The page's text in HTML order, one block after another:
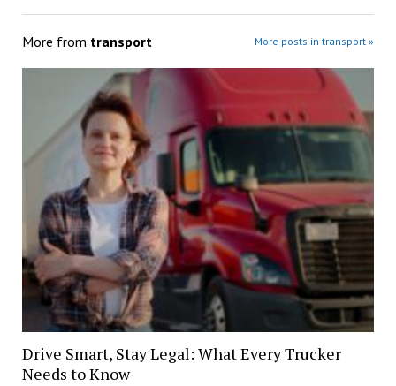
More from transport More posts in transport »
Drive Smart, Stay Legal: What Every Trucker
Needs to Know